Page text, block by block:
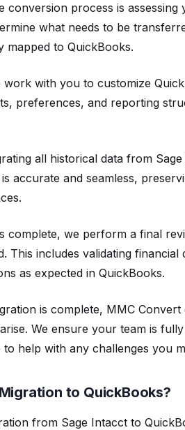
conversion process is assessing
what needs to be
mapped to QuickBooks.
work with you to customize
preferences, and reporting
all historical data from
accurate and seamless,
complete, we perform a final
This includes validating financial
as expected in QuickBooks.
is complete, MMC
We ensure your team is
help with any challenges you
to QuickBooks?
from Sage Intacct to